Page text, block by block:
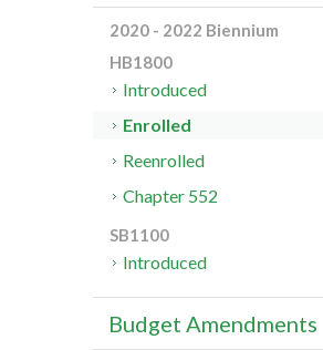
2020 - 2022 Biennium
HB1800
Introduced
Enrolled
Reenrolled
Chapter 552
SB1100
Introduced
Budget Amendments